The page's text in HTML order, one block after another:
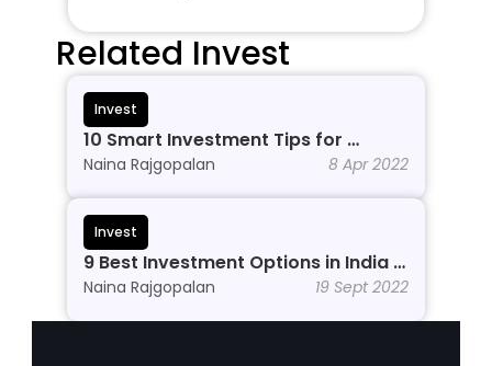
Related Invest
Invest
10 Smart Investment Tips for
Beginners to Grow Wealth in 2026
Naina Rajgopalan 8 Apr 2022
Invest
9 Best Investment Options in India In
2026
Naina Rajgopalan 19 Sept 2022